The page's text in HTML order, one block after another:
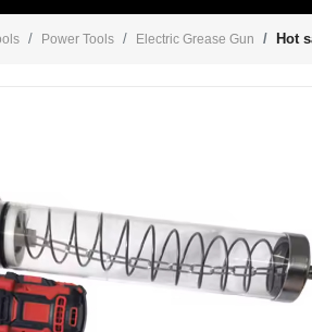
Power Tools Electric Grease Gun Hot